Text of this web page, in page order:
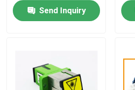
Home
About Us
Send Inquiry